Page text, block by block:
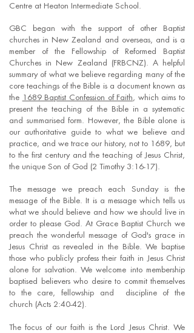
Centre at Heaton Intermediate School.
GBC began with the support of other Baptist
churches in New Zealand and overseas, and is a
member of the Fellowship of Reformed Baptist
Churches in New Zealand (FRBCNZ). A helpful
summary of what we believe regarding many of the
core teachings of the Bible is a document known as
the 1689 Baptist Confession of Faith, which aims to
present the teaching of the Bible in a systematic
and summarised form. However, the Bible alone is
our authoritative guide to what we believe and
practice, and we trace our history, not to 1689, but
to the first century and the teaching of Jesus Christ,
the unique Son of God (2 Timothy 3:16-17).
The message we preach each Sunday is the
message of the Bible. It is a message which tells us
what we should believe and how we should live in
order to please God. At Grace Baptist Church we
preach the wonderful message of God's grace in
Jesus Christ as revealed in the Bible. We baptise
those who publicly profess their faith in Jesus Christ
alone for salvation. We welcome into membership
baptised believers who desire to commit themselves
to the care, fellowship and discipline of the
church (Acts 2:40-42).
The focus of our faith is the Lord Jesus Christ. We